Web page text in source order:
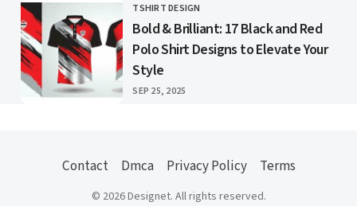
CATEGORY
TSHIRT DESIGN
Bold & Brilliant: 17 Black and Red
Polo Shirt Designs to Elevate Your
Style
PUBLISHED
SEP 25, 2025
Contact Dmca Privacy Policy Terms
© 2026 Designet. All rights reserved.